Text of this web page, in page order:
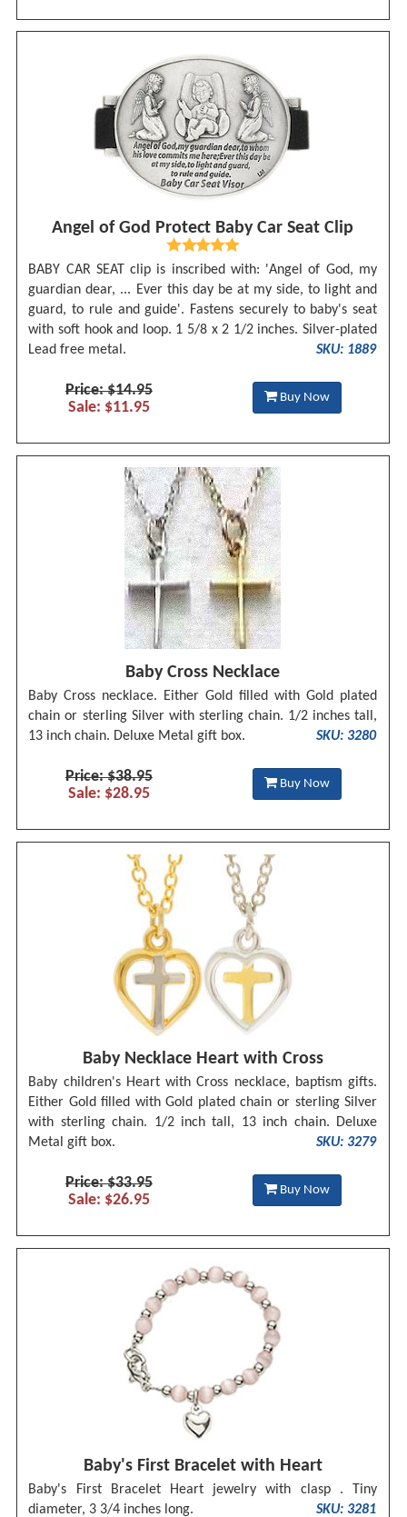
Angel of God Protect Baby Car Seat Clip
BABY CAR SEAT clip is inscribed with: 'Angel of God, my
guardian dear, ... Ever this day be at my side, to light and
guard, to rule and guide'. Fastens securely to baby's seat
with soft hook and loop. 1 5/8 x 2 1/2 inches. Silver-plated
Lead free metal.
SKU: 1889
Price: $14.95
Sale: $11.95
Buy Now
Baby Cross Necklace
Baby Cross necklace. Either Gold filled with Gold plated
chain or sterling Silver with sterling chain. 1/2 inches tall,
13 inch chain. Deluxe Metal gift box.
SKU: 3280
Price: $38.95
Sale: $28.95
Buy Now
Baby Necklace Heart with Cross
Baby children's Heart with Cross necklace, baptism gifts.
Either Gold filled with Gold plated chain or sterling Silver
with sterling chain. 1/2 inch tall, 13 inch chain. Deluxe
Metal gift box.
SKU: 3279
Price: $33.95
Sale: $26.95
Buy Now
Baby's First Bracelet with Heart
Baby's First Bracelet Heart jewelry with clasp . Tiny
diameter, 3 3/4 inches long.
SKU: 3281